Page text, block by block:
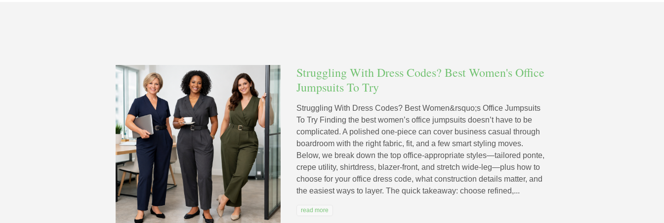
Struggling With Dress Codes? Best Women's Office
Jumpsuits To Try
Struggling With Dress Codes? Best Women&rsquo;s Office Jumpsuits
To Try Finding the best women’s office jumpsuits doesn’t have to be
complicated. A polished one‑piece can cover business casual through
boardroom with the right fabric, fit, and a few smart styling moves.
Below, we break down the top office‑appropriate styles—tailored ponte,
crepe utility, shirtdress, blazer‑front, and stretch wide‑leg—plus how to
choose for your office dress code, what construction details matter, and
the easiest ways to layer. The quick takeaway: choose refined,...
read more